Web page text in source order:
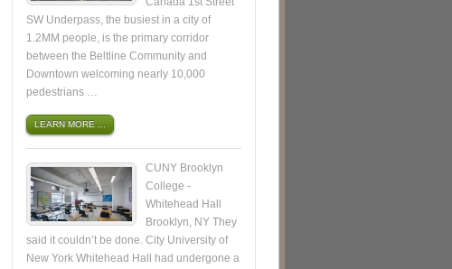
SW Underpass, the busiest in a city of
1.2MM people, is the primary corridor
between the Beltline Community and
Downtown welcoming nearly 10,000
pedestrians …
LEARN MORE ...
CUNY Brooklyn
College -
Whitehead Hall
Brooklyn, NY They
said it couldn’t be done. City University of
New York Whitehead Hall had undergone a